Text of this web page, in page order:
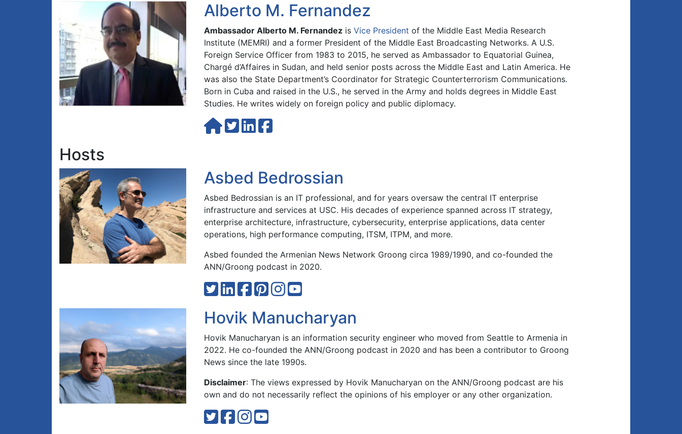
Alberto M. Fernandez
Ambassador Alberto M. Fernandez is Vice President of the Middle East Media Research
Institute (MEMRI) and a former President of the Middle East Broadcasting Networks. A U.S.
Foreign Service Officer from 1983 to 2015, he served as Ambassador to Equatorial Guinea,
Chargé d’Affaires in Sudan, and held senior posts across the Middle East and Latin America. He
was also the State Department’s Coordinator for Strategic Counterterrorism Communications.
Born in Cuba and raised in the U.S., he served in the Army and holds degrees in Middle East
Studies. He writes widely on foreign policy and public diplomacy.
Hosts
Asbed Bedrossian
Asbed Bedrossian is an IT professional, and for years oversaw the central IT enterprise
infrastructure and services at USC. His decades of experience spanned across IT strategy,
enterprise architecture, infrastructure, cybersecurity, enterprise applications, data center
operations, high performance computing, ITSM, ITPM, and more.
Asbed founded the Armenian News Network Groong circa 1989/1990, and co-founded the
ANN/Groong podcast in 2020.
Hovik Manucharyan
Hovik Manucharyan is an information security engineer who moved from Seattle to Armenia in
2022. He co-founded the ANN/Groong podcast in 2020 and has been a contributor to Groong
News since the late 1990s.
Disclaimer: The views expressed by Hovik Manucharyan on the ANN/Groong podcast are his
own and do not necessarily reflect the opinions of his employer or any other organization.